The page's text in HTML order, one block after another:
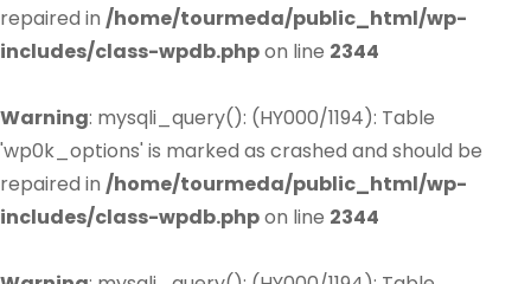
repaired in /home/tourmeda/public_html/wp-
includes/class-wpdb.phpon line 2344
Warning: mysqli_query(): (HY000/1194): Table
'wp0k_options' is marked as crashed and should be
repaired in /home/tourmeda/public_html/wp-
includes/class-wpdb.phpon line 2344